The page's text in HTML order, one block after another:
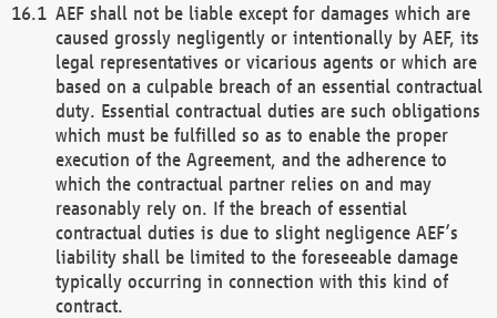
AEF shall not be liable except for damages which are
caused grossly negligently or intentionally by AEF, its
legal representatives or vicarious agents or which are
based on a culpable breach of an essential contractual
duty. Essential contractual duties are such obligations
which must be fulfilled so as to enable the proper
execution of the Agreement, and the adherence to
which the contractual partner relies on and may
reasonably rely on. If the breach of essential
contractual duties is due to slight negligence AEF’s
liability shall be limited to the foreseeable damage
typically occurring in connection with this kind of
contract.